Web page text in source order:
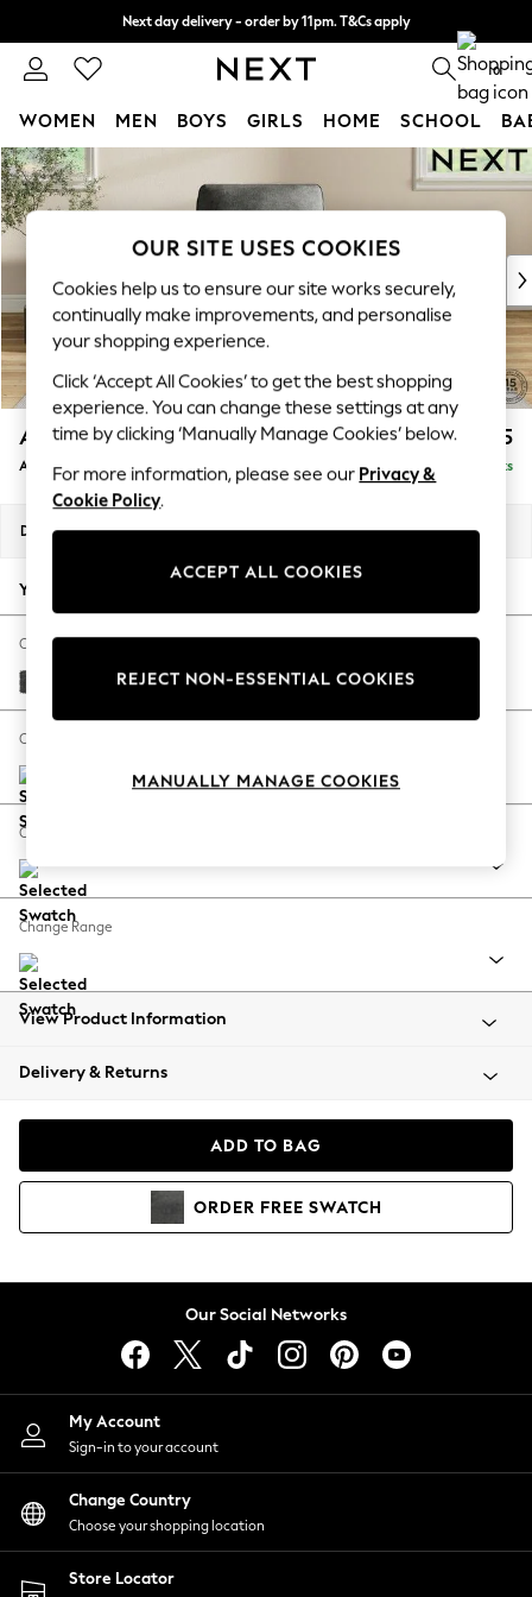
Skip to Main Content
Next day delivery - order by 11pm. T&Cs apply
Split the cost with pay in 3. Find out more 0
WOMEN MEN BOYS GIRLS HOME SCHOOL
For You
WOMEN
New In & Trending
New: This Week
Top Picks
Trending On Social
Summer Textures
Blues & Chambrays
Summer Whites
Chocolate Brown
Linen Collection
New Season Workwear
Back To College
The Occasion Shop
Hardware Detailing
Escape into Summer: As Advertised
Coastal Prints
Balloon Trousers
Summer Footwear
All Clothing
Beachwear
Coats & Jackets
Hoodies & Sweatshirts
Lingerie
Nightwear
Shirts & Blouses
Shorts
Skirts
Suits & Tailoring
Sportswear
Swimwear
Ashford £1,025
Armchair Delivered in 8 Weeks
Dimensions:W109 x H96 x D105cm
Your chosen options:
Change Fabric And Colour
Plush Chenille Dark Grey
Change Size And Shape
Change Feet
Change Range
View Product Information
Delivery & Returns
ADD TO BAG
ORDER FREE SWATCH
Our Social Networks
My Account
Sign-in to your account
Change Country
Choose your shopping location
Store Locator
OUR SITE USES COOKIES
Cookies help us to ensure our site works securely,
continually make improvements, and personalise
your shopping experience.
Click ‘Accept All Cookies’ to get the best shopping
experience. You can change these settings at any
time by clicking ‘Manually Manage Cookies’ below.
For more information, please see our Privacy &
Cookie Policy.
ACCEPT ALL COOKIES
REJECT NON-ESSENTIAL COOKIES
MANUALLY MANAGE COOKIES